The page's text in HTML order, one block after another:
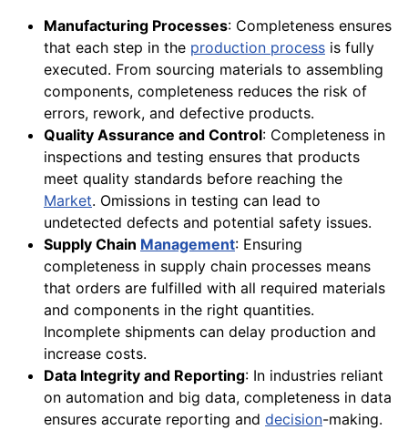
Manufacturing Processes: Completeness ensures
that each step in the production process is fully
executed. From sourcing materials to assembling
components, completeness reduces the risk of
errors, rework, and defective products.
Quality Assurance and Control: Completeness in
inspections and testing ensures that products
meet quality standards before reaching the
Market. Omissions in testing can lead to
undetected defects and potential safety issues.
Supply Chain Management: Ensuring
completeness in supply chain processes means
that orders are fulfilled with all required materials
and components in the right quantities.
Incomplete shipments can delay production and
increase costs.
Data Integrity and Reporting: In industries reliant
on automation and big data, completeness in data
ensures accurate reporting and decision-making.